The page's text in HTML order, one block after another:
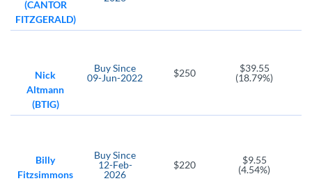
(CANTOR
FITZGERALD)
Nick
Altmann
(BTIG)
BuySince
09-Jun-2022
$250
$39.55
(18.79%)
Billy
Fitzsimmons
BuySince
12-Feb-
2026
$220
$9.55
(4.54%)